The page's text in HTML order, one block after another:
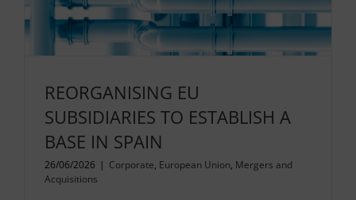
REORGANISING EU
SUBSIDIARIES TO ESTABLISH A
BASE IN SPAIN
26/06/2026 | Corporate, European Union, Mergers and
Acquisitions